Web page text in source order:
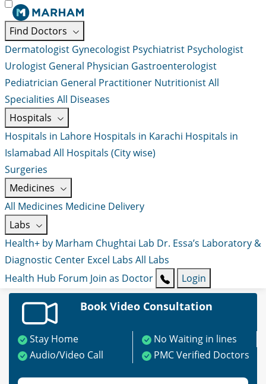
Find Doctors
Dermatologist Gynecologist Psychiatrist Psychologist
Urologist General Physician Gastroenterologist
Pediatrician General Practitioner NutritionistAll
Specialities All Diseases
Hospitals
Hospitals in Lahore Hospitals in Karachi Hospitals in
Islamabad All Hospitals (City wise)
Surgeries
Medicines
All Medicines Medicine Delivery
Labs
Health+ by Marham Chughtai Lab Dr. Essa’s Laboratory &
Diagnostic Center Excel Labs All Labs
Health Hub Forum Join as Doctor Login
Book Video Consultation
Stay Home
No Waiting in lines
Audio/Video Call
PMC Verified Doctors